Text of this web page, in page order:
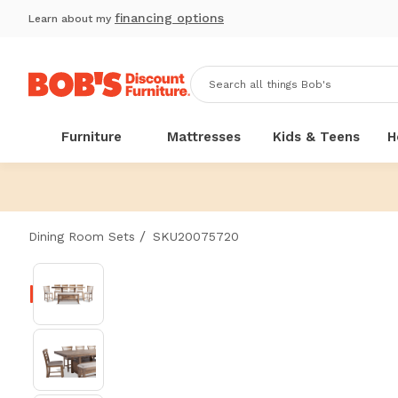
Learn about my financing options
Furniture Mattresses Kids & Teens
Dining Room Sets / SKU20075720